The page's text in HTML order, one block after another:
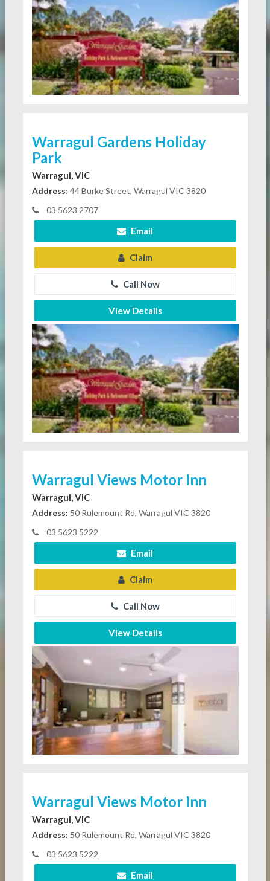
Warragul Gardens Holiday
Park
Warragul, VIC
Address: 44 Burke Street, Warragul VIC 3820
03 5623 2707
Email
Claim
Call Now
View Details
Warragul Views Motor Inn
Warragul, VIC
Address: 50 Rulemount Rd, Warragul VIC 3820
03 5623 5222
Email
Claim
Call Now
View Details
Warragul Views Motor Inn
Warragul, VIC
Address: 50 Rulemount Rd, Warragul VIC 3820
03 5623 5222
Email